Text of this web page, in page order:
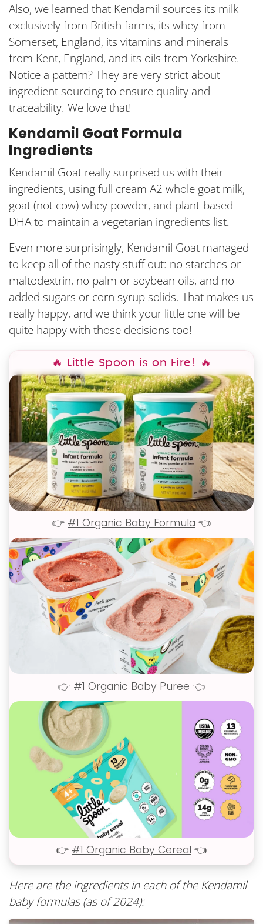
Also, we learned that Kendamil sources its milk
exclusively from British farms, its whey from
Somerset, England, its vitamins and minerals
from Kent, England, and its oils from Yorkshire.
Notice a pattern? They are very strict about
ingredient sourcing to ensure quality and
traceability. We love that!
Kendamil Goat Formula
Ingredients
Kendamil Goat really surprised us with their
ingredients, using full cream A2 whole goat milk,
goat (not cow) whey powder, and plant-based
DHA to maintain a vegetarian ingredients list.
Even more surprisingly, Kendamil Goat managed
to keep all of the nasty stuff out: no starches or
maltodextrin, no palm or soybean oils, and no
added sugars or corn syrup solids. That makes us
really happy, and we think your little one will be
quite happy with those decisions too!
🔥 Little Spoon is on Fire! 🔥
👉 #1 Organic Baby Formula 👈
👉 #1 Organic Baby Puree 👈
👉 #1 Organic Baby Cereal 👈
Here are the ingredients in each of the Kendamil
baby formulas (as of 2024):